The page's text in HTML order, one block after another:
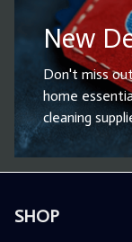
New
Don't miss
home
cleaning
discounts
products
big. Hurry –
SHOP